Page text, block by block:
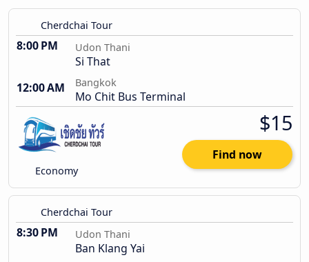
Cherdchai Tour
8:00 PM Udon Thani
Si That
12:00 AM
Bangkok
Mo Chit Bus Terminal
Economy
$15
Find now
Cherdchai Tour
8:30 PM Udon Thani
Ban Klang Yai